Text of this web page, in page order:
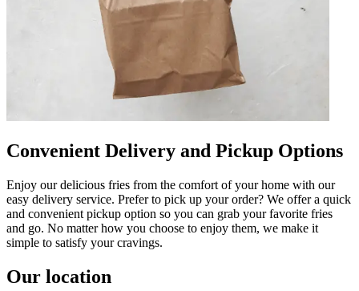
Convenient Delivery and Pickup Options
Enjoy our delicious fries from the comfort of your home with our
easy delivery service. Prefer to pick up your order? We offer a quick
and convenient pickup option so you can grab your favorite fries
and go. No matter how you choose to enjoy them, we make it
simple to satisfy your cravings.
Our location